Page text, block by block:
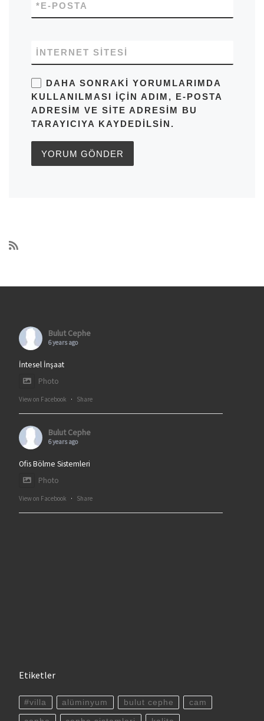
E-POSTA
*
İNTERNET SITESI
DAHA SONRAKI YORUMLARIMDA
KULLANILMASI IÇIN ADIM, E-POSTA
ADRESIM VE SITE ADRESIM BU
TARAYICIYA KAYDEDILSIN.
Bulut Cephe
6 years ago
İntesel İnşaat
Photo
View on Facebook · Share
Bulut Cephe
6 years ago
Ofis Bölme Sistemleri
Photo
View on Facebook · Share
Etiketler
#villa alüminyum bulut cephe cam